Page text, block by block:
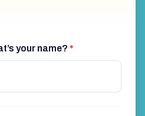
your name? *